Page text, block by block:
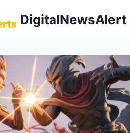
DigitalNewsAlert